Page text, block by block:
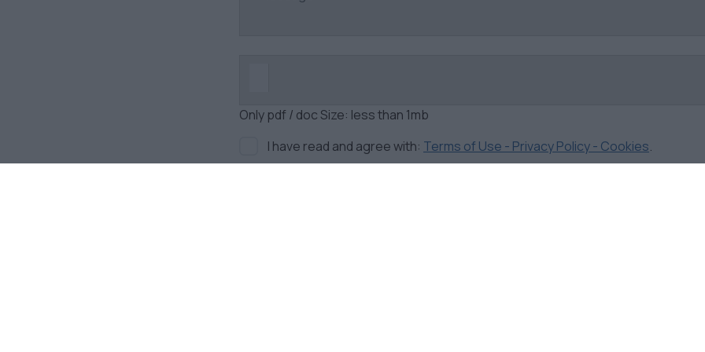
Only pdf / doc Size: less than 1mb
I have read and agree with: Terms of Use - Privacy Policy - Cookies.